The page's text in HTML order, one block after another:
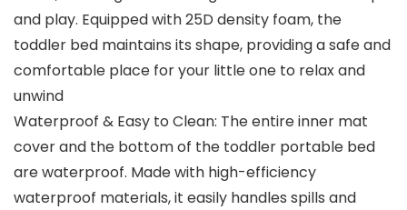
and play. Equipped with 25D density foam, the
toddler bed maintains its shape, providing a safe and
comfortable place for your little one to relax and
unwind
Waterproof & Easy to Clean: The entire inner mat
cover and the bottom of the toddler portable bed
are waterproof. Made with high-efficiency
waterproof materials, it easily handles spills and